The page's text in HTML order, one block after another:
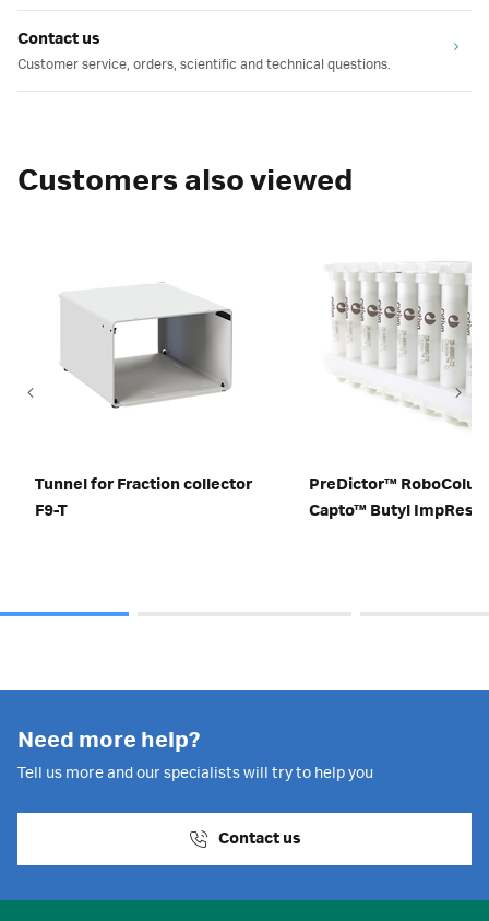
Contact us
Customer service, orders, scientific and technical questions.
Customers also viewed
Tunnel for Fraction collector
F9-T
PreDictor™
Capto™ Butyl ImpRes
Need more help?
Tell us more and our specialists will try to help you
Contact us